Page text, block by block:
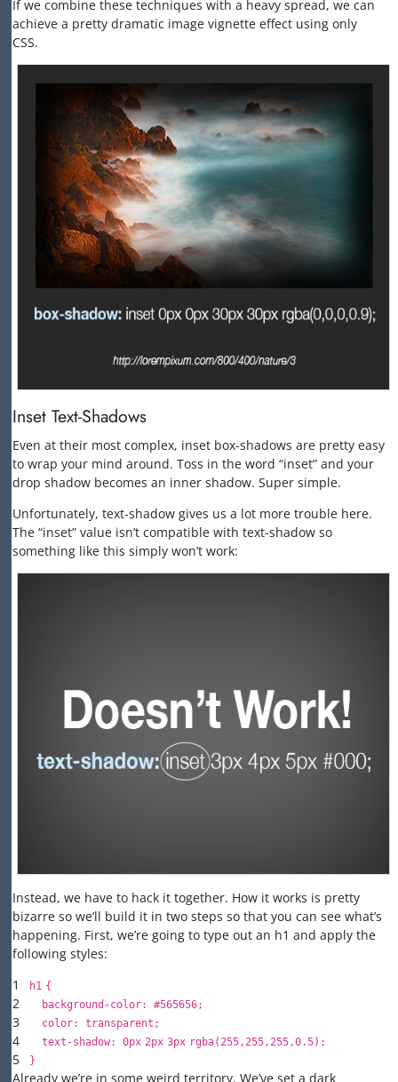
If we combine these techniques with a heavy spread, we can
achieve a pretty dramatic image vignette effect using only
CSS.
Inset Text-Shadows
Even at their most complex, inset box-shadows are pretty easy
to wrap your mind around. Toss in the word “inset” and your
drop shadow becomes an inner shadow. Super simple.
Unfortunately, text-shadow gives us a lot more trouble here.
The “inset” value isn’t compatible with text-shadow so
something like this simply won’t work:
Instead, we have to hack it together. How it works is pretty
bizarre so we’ll build it in two steps so that you can see what’s
happening. First, we’re going to type out an h1 and apply the
following styles:
1
2
3
4
5
h1 {
background-color: #565656;
color: transparent ;
text-shadow: 0px 2px 3px rgba( 255, 255, 255,0.5);
}
Already we’re in some weird territory. We’ve set a dark